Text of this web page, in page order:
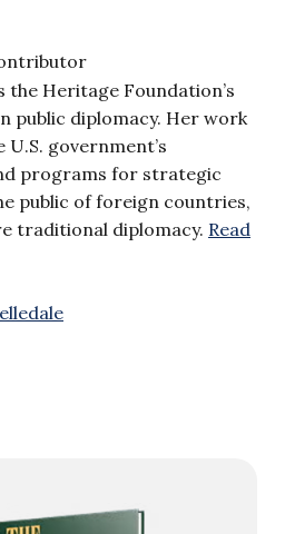
the Heritage Foundation’s
public diplomacy. Her work
U.S. government’s
programs for strategic
public of foreign countries,
traditional diplomacy. Read